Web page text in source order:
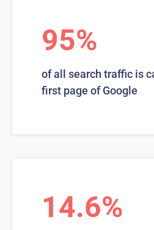
95%
of all search traffic is
first page of Google
14.6%